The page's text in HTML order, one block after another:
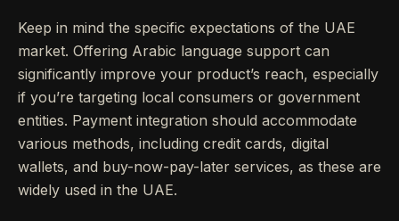
Keep in mind the specific expectations of the UAE
market. Offering Arabic language support can
significantly improve your product’s reach, especially
if you’re targeting local consumers or government
entities. Payment integration should accommodate
various methods, including credit cards, digital
wallets, and buy-now-pay-later services, as these are
widely used in the UAE.